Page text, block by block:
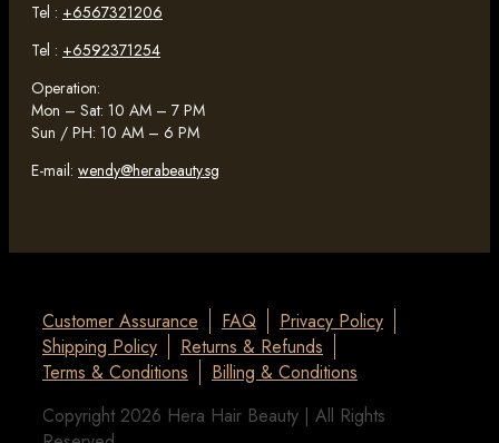
Tel : +6567321206
Tel : +6592371254
Operation:
Mon – Sat: 10 AM – 7 PM
Sun / PH: 10 AM – 6 PM
E-mail: wendy@herabeauty.sg
Customer Assurance FAQ
Privacy Policy
Shipping Policy
Returns & Refunds
Terms & Conditions
Billing & Conditions
Copyright 2026 Hera Hair Beauty | All Rights